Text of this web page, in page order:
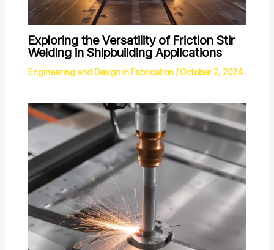
Exploring the Versatility of Friction Stir
Welding in Shipbuilding Applications
Engineering and Design in Fabrication/October 2, 2024